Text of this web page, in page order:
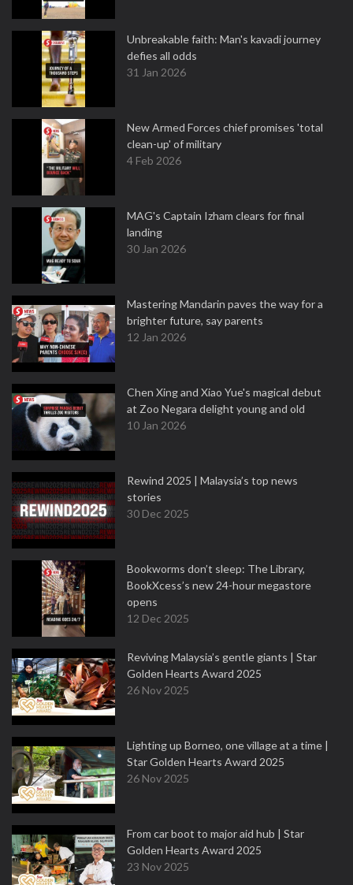
Unbreakable faith: Man's kavadi journey
defies all odds
31 Jan 2026
New Armed Forces chief promises 'total
clean-up' of military
4 Feb 2026
MAG's Captain Izham clears for final
landing
30 Jan 2026
Mastering Mandarin paves the way for a
brighter future, say parents
12 Jan 2026
Chen Xing and Xiao Yue's magical debut
at Zoo Negara delight young and old
10 Jan 2026
Rewind 2025 | Malaysia’s top news
stories
30 Dec 2025
Bookworms don’t sleep: The Library,
BookXcess’s new 24-hour megastore
opens
12 Dec 2025
Reviving Malaysia’s gentle giants | Star
Golden Hearts Award 2025
26 Nov 2025
Lighting up Borneo, one village at a time |
Star Golden Hearts Award 2025
26 Nov 2025
From car boot to major aid hub | Star
Golden Hearts Award 2025
23 Nov 2025